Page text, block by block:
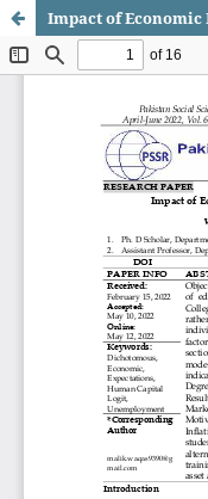
Impact of Economic